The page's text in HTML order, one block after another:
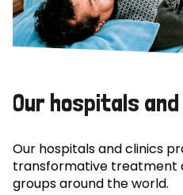
Our hospitals
Our hospitals and clinics
transformative treatment
groups around the world.